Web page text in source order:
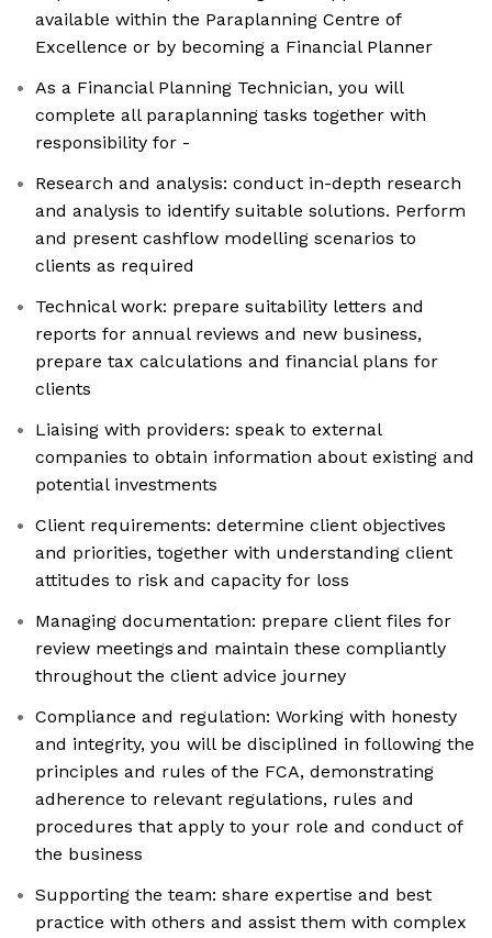
available within the Paraplanning Centre of
Excellence or by becoming a Financial Planner
As a Financial Planning Technician, you will
complete all paraplanning tasks together with
responsibility for -
Research and analysis: conduct in-depth research
and analysis to identify suitable solutions. Perform
and present cashflow modelling scenarios to
clients as required
Technical work: prepare suitability letters and
reports for annual reviews and new business,
prepare tax calculations and financial plans for
clients
Liaising with providers: speak to external
companies to obtain information about existing and
potential investments
Client requirements: determine client objectives
and priorities, together with understanding client
attitudes to risk and capacity for loss
Managing documentation: prepare client files for
review meetings and maintain these compliantly
throughout the client advice journey
Compliance and regulation: Working with honesty
and integrity, you will be disciplined in following the
principles and rules of the FCA, demonstrating
adherence to relevant regulations, rules and
procedures that apply to your role and conduct of
the business
Supporting the team: share expertise and best
practice with others and assist them with complex